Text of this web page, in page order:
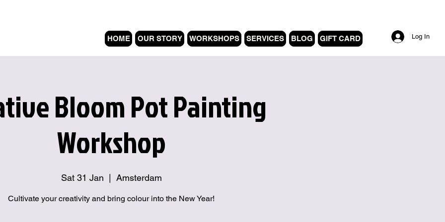
HOME OUR STORY WORKSHOPS SERVICES BLOG GIFT CARD Log In
Bloom Pot Painting
Workshop
Sat 31 Jan Amsterdam
Cultivate your creativity and bring colour into the New Year!